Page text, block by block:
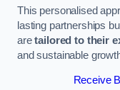
This personalised
lasting partnerships
aretailored to their
and sustainable
Receive